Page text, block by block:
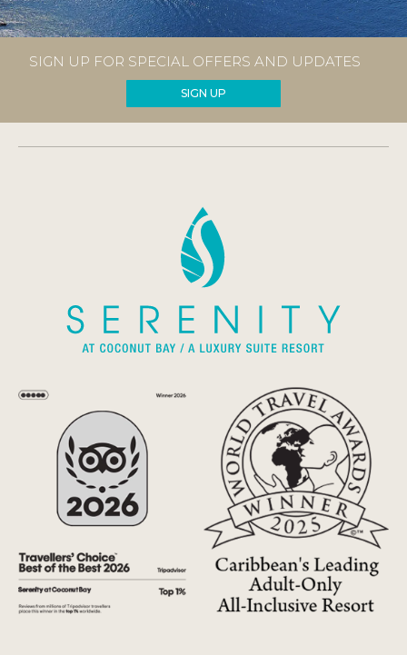
SIGN UP FOR SPECIAL OFFERS AND UPDATES
SIGN UP